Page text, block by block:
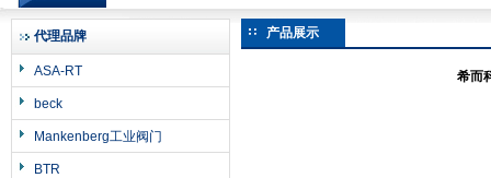
希而科工业控制设备（上海）有限公司
代理品牌
ASA-RT
beck
Mankenberg工业阀门
BTR
产品展示
希而